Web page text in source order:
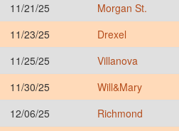
11/21/25 Morgan St.
11/23/25 Drexel
11/25/25 Villanova
11/30/25 Will&Mary
12/06/25 Richmond